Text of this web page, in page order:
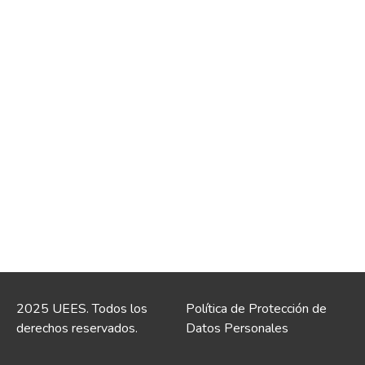
2025 UEES. Todos los
derechos reservados.
Política de Protección de
Datos Personales